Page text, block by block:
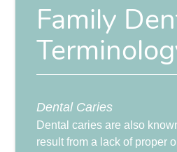
Family
Dental Caries
Dental caries are also
result from a lack of proper